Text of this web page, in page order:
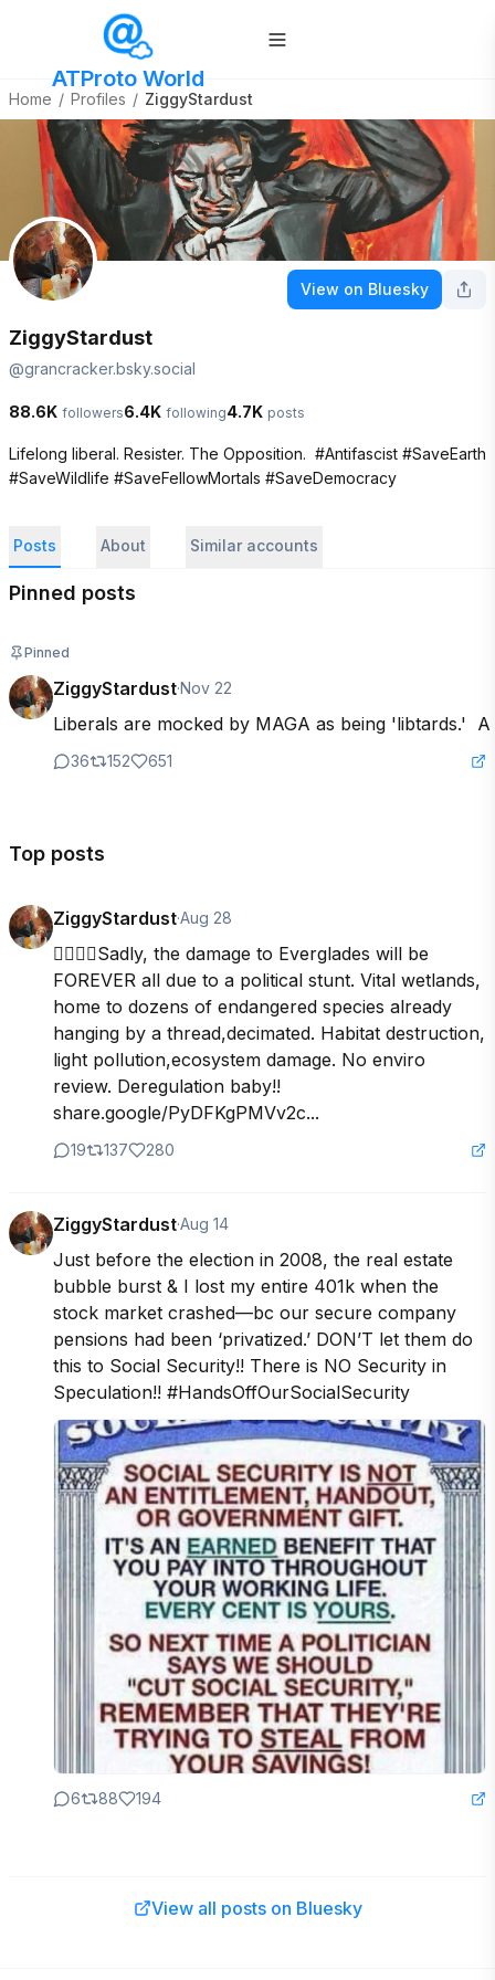
ATProto World
Home / Profiles / ZiggyStardust
View on Bluesky
ZiggyStardust
@grancracker.bsky.social
88.6K followers6.4K following4.7K posts
Lifelong liberal. Resister. The Opposition.  #Antifascist #SaveEarth
#SaveWildlife #SaveFellowMortals #SaveDemocracy
Posts About Similar accounts
Pinned posts
Pinned
ZiggyStardust·Nov 22
Liberals are mocked by MAGA as being 'libtards.'
36 152 651
Top posts
ZiggyStardust·Aug 28
👇🏽👇🏽Sadly, the damage to Everglades will be
FOREVER all due to a political stunt. Vital wetlands,
home to dozens of endangered species already
hanging by a thread,decimated. Habitat destruction,
light pollution,ecosystem damage. No enviro
review. Deregulation baby!!
share.google/PyDFKgPMVv2c...
19 137 280
ZiggyStardust·Aug 14
Just before the election in 2008, the real estate
bubble burst & I lost my entire 401k when the
stock market crashed—bc our secure company
pensions had been ‘privatized.’ DON’T let them do
this to Social Security!! There is NO Security in
Speculation!! #HandsOffOurSocialSecurity
6 88 194
View all posts on Bluesky